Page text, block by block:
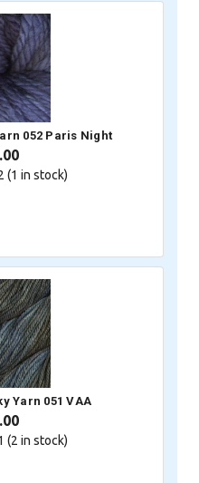
052 Paris Night
(1 in stock)
Yarn 051 VAA
(2 in stock)